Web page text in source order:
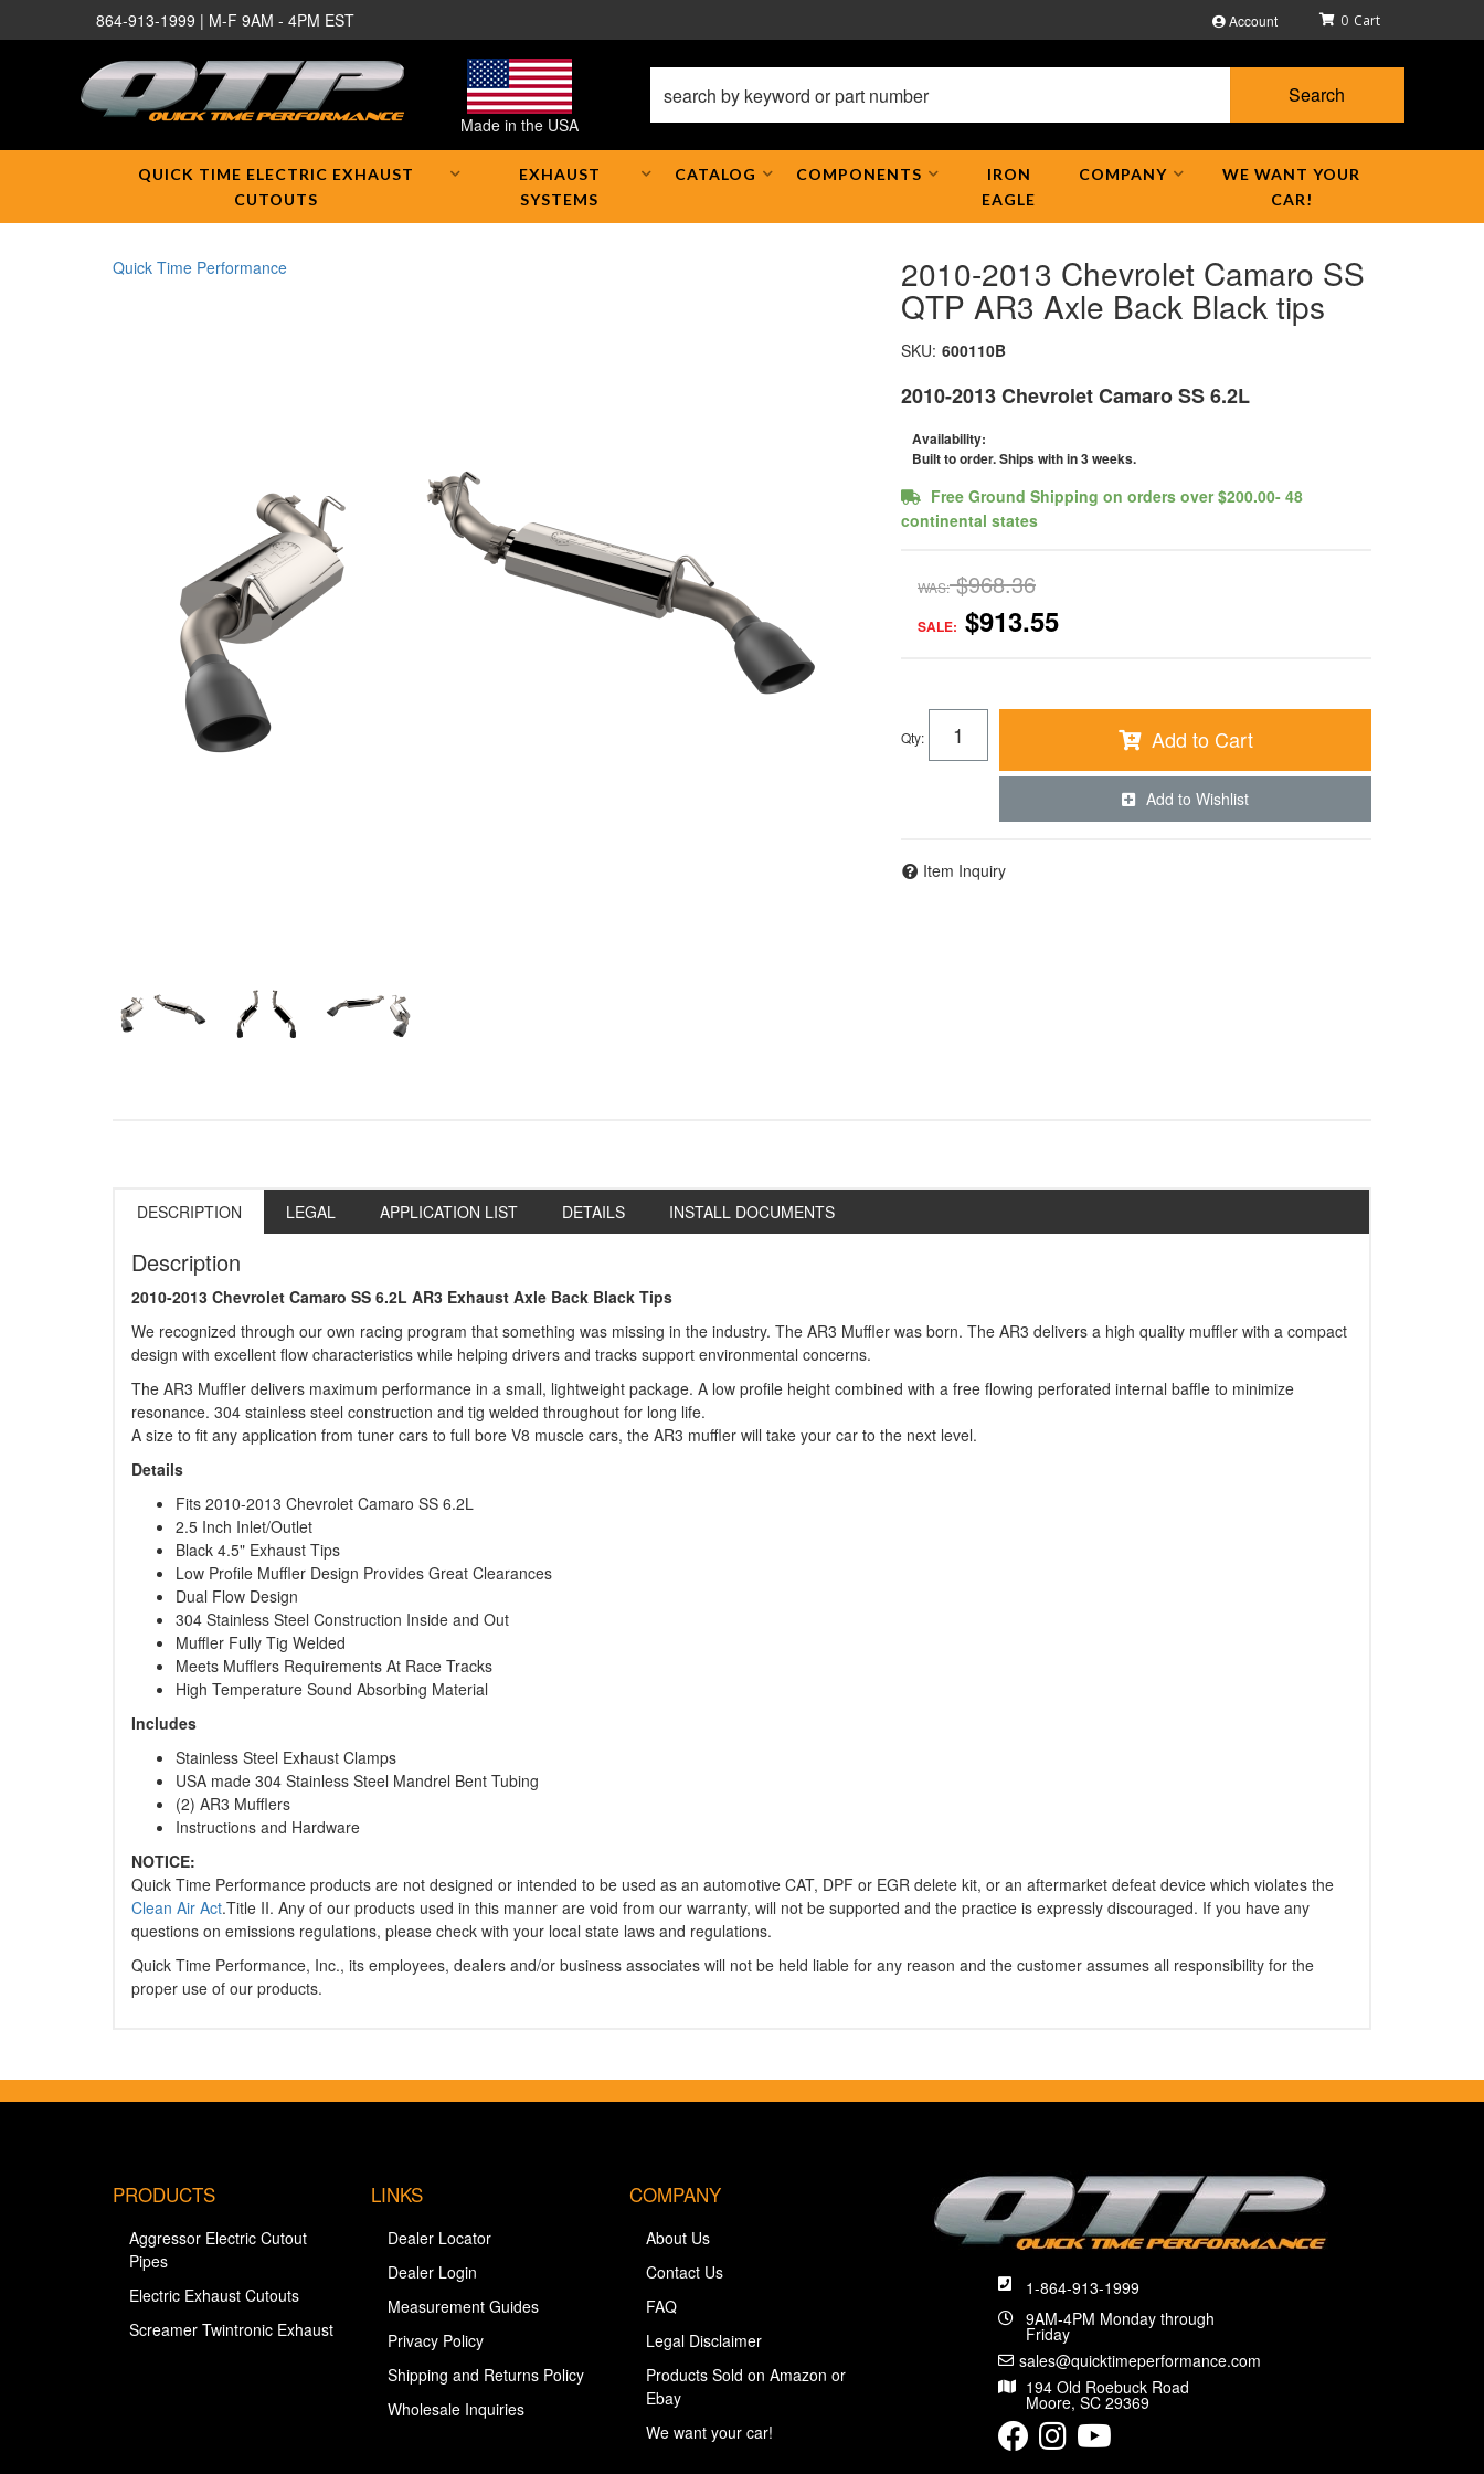
864-913-1999 | M-F 9AM - 4PM EST Account
Made in the USA
0
Search
QUICK TIME ELECTRIC EXHAUST
CUTOUTS
EXHAUST
SYSTEMS
CATALOG COMPONENTS
IRON
EAGLE
COMPANY
WE WANT YOUR
CAR!
Quick Time Performance 2010-2013 Chevrolet Camaro SS
QTP AR3 Axle Back Black tips
SKU: 600110B
2010-2013 Chevrolet Camaro SS 6.2L
Availability:
Built to order. Ships with in 3 weeks.
Free Ground Shipping on orders over $200.00- 48
continental states
WAS: $968.36
SALE: $913.55
Qty: Add to Cart
Add to Wishlist
Item Inquiry
DESCRIPTION LEGAL APPLICATION LIST DETAILS INSTALL DOCUMENTS
Description
2010-2013 Chevrolet Camaro SS 6.2L AR3 Exhaust Axle Back Black Tips
We recognized through our own racing program that something was missing in the industry. The AR3 Muffler was born. The AR3 delivers a high quality muffler with a compact
design with excellent flow characteristics while helping drivers and tracks support environmental concerns.
The AR3 Muffler delivers maximum performance in a small, lightweight package. A low profile height combined with a free flowing perforated internal baffle to minimize
resonance. 304 stainless steel construction and tig welded throughout for long life.
A size to fit any application from tuner cars to full bore V8 muscle cars, the AR3 muffler will take your car to the next level.
Details
Fits 2010-2013 Chevrolet Camaro SS 6.2L
2.5 Inch Inlet/Outlet
Black 4.5" Exhaust Tips
Low Profile Muffler Design Provides Great Clearances
Dual Flow Design
304 Stainless Steel Construction Inside and Out
Muffler Fully Tig Welded
Meets Mufflers Requirements At Race Tracks
High Temperature Sound Absorbing Material
Includes
Stainless Steel Exhaust Clamps
USA made 304 Stainless Steel Mandrel Bent Tubing
(2) AR3 Mufflers
Instructions and Hardware
NOTICE:
Quick Time Performance products are not designed or intended to be used as an automotive CAT, DPF or EGR delete kit, or an aftermarket defeat device which violates the
Clean Air Act.Title II. Any of our products used in this manner are void from our warranty, will not be supported and the practice is expressly discouraged. If you have any
questions on emissions regulations, please check with your local state laws and regulations.
Quick Time Performance, Inc., its employees, dealers and/or business associates will not be held liable for any reason and the customer assumes all responsibility for the
proper use of our products.
1-864-913-1999
9AM-4PM Monday through
Friday
sales@quicktimeperformance.com
194 Old Roebuck Road
Moore, SC 29369
PRODUCTS
Aggressor Electric Cutout
Pipes
Electric Exhaust Cutouts
Screamer Twintronic Exhaust
LINKS
Dealer Locator
Dealer Login
Measurement Guides
Privacy Policy
Shipping and Returns Policy
Wholesale Inquiries
COMPANY
About Us
Contact Us
FAQ
Legal Disclaimer
Products Sold on Amazon or
Ebay
We want your car!